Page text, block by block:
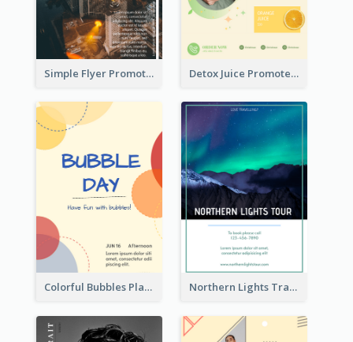
Simple Flyer Promoting City Detox Juice Promote Poster
Colorful Bubbles Playing With Bubbles Flyer Northern Lights Travel Flyer